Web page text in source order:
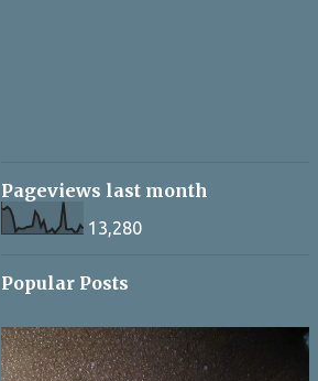
Pageviews last month
13,280
Popular Posts